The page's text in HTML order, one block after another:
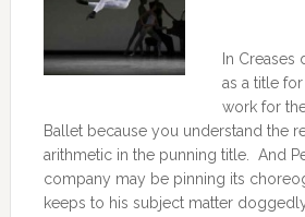
In
as a title for
work for
Ballet because you understand the
arithmetic in the punning title. And
company may be pinning its
keeps to his subject matter